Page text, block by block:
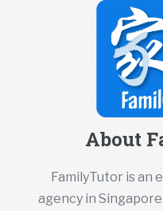
About
FamilyTutor is an
agency in